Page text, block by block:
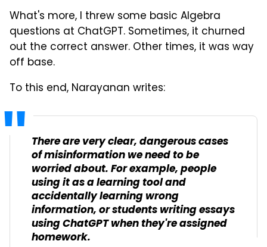
What's more, I threw some basic Algebra
questions at ChatGPT. Sometimes, it churned
out the correct answer. Other times, it was way
off base.
To this end, Narayanan writes:
There are very clear, dangerous cases
of misinformation we need to be
worried about. For example, people
using it as a learning tool and
accidentally learning wrong
information, or students writing essays
using ChatGPT when they're assigned
homework.